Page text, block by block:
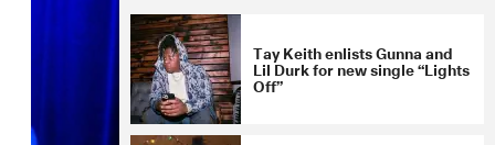
Tay Keith enlists Gunna and
Lil Durk for new single “Lights
Off”